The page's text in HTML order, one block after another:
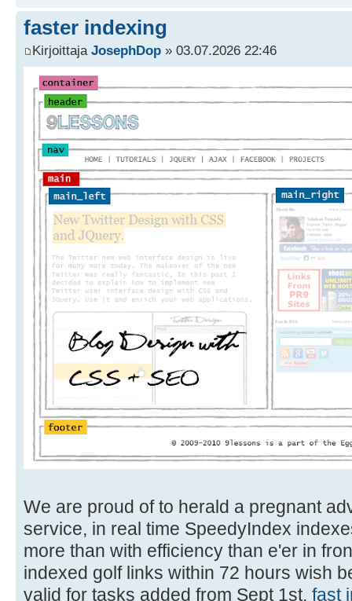
faster indexing
Kirjoittaja JosephDop » 03.07.2026 22:46
We are proud of to herald a pregnant
service, in real time SpeedyIndex
more than with efficiency than e'er in
indexed golf links within 72 hours wish
valid for tasks added from Sept 1st. fast